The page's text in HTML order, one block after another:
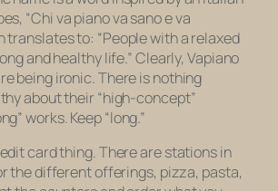
“Chi va piano va sano e va
translates to: “People with a relaxed
and healthy life.” Clearly, Vapiano
being ironic. There is nothing
about their “high-concept”
works. Keep “long.”
card thing. There are stations in
the different offerings, pizza, pasta,